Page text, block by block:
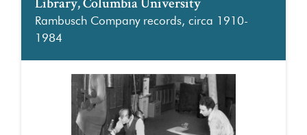
Rambusch Company records, circa 1910-
1984